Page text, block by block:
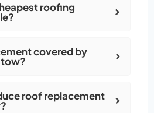
roofing
covered by
roof replacement